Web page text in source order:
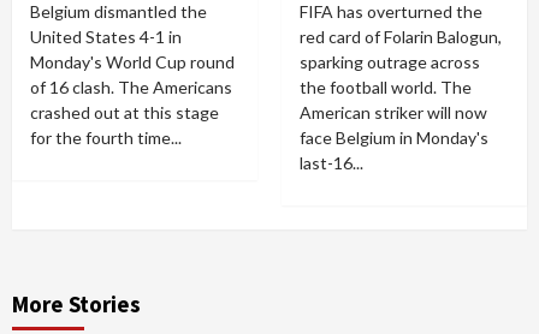
Belgium dismantled the
United States 4-1 in
Monday's World Cup round
of 16 clash. The Americans
crashed out at this stage
for the fourth time...
FIFA has overturned the
red card of Folarin Balogun,
sparking outrage across
the football world. The
American striker will now
face Belgium in Monday's
last-16...
More Stories